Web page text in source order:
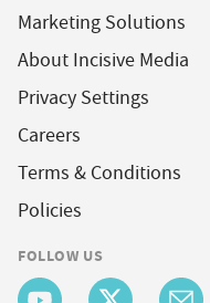
Marketing Solutions
About Incisive Media
Privacy Settings
Careers
Terms & Conditions
Policies
FOLLOW US